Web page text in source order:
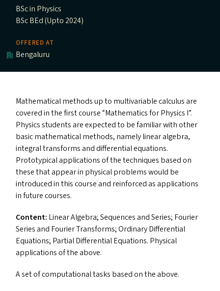
BSc in Physics
BSc BEd (Upto 2024)
OFFERED AT
Bengaluru
Mathematical methods up to multivariable calculus are
covered in the first course“Mathematics for Physics I”.
Physics students are expected to be familiar with other
basic mathematical methods, namely linear algebra,
integral transforms and differential equations.
Prototypical applications of the techniques based on
these that appear in physical problems would be
introduced in this course and reinforced as applications
in future courses.
Content: Linear Algebra; Sequences and Series; Fourier
Series and Fourier Transforms; Ordinary Differential
Equations; Partial Differential Equations. Physical
applications of the above.
A set of computational tasks based on the above.